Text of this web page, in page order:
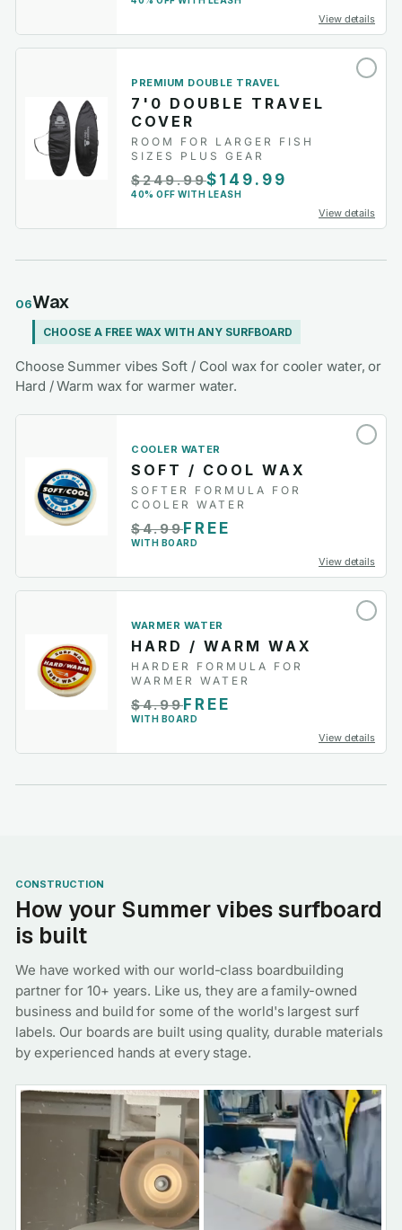
View details
PREMIUM DOUBLE TRAVEL
7'0 DOUBLE TRAVEL
COVER
ROOM FOR LARGER FISH
SIZES PLUS GEAR
$249.99$149.99
40% OFF WITH LEASH
View details
06Wax
CHOOSE A FREE WAX WITH ANY SURFBOARD
Choose Summer vibes Soft / Cool wax for cooler water, or
Hard / Warm wax for warmer water.
COOLER WATER
SOFT / COOL WAX
SOFTER FORMULA FOR
COOLER WATER
$4.99FREE
WITH BOARD
View details
WARMER WATER
HARD / WARM WAX
HARDER FORMULA FOR
WARMER WATER
$4.99FREE
WITH BOARD
View details
CONSTRUCTION
How your Summer vibes surfboard
is built
We have worked with our world-class boardbuilding
partner for 10+ years. Like us, they are a family-owned
business and build for some of the world's largest surf
labels. Our boards are built using quality, durable materials
by experienced hands at every stage.